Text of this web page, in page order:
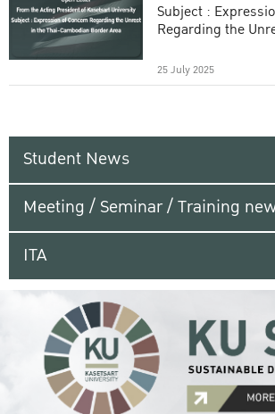
Subject :
Regarding the
25 July 2025
Student News
Meeting / Seminar / Training
ITA